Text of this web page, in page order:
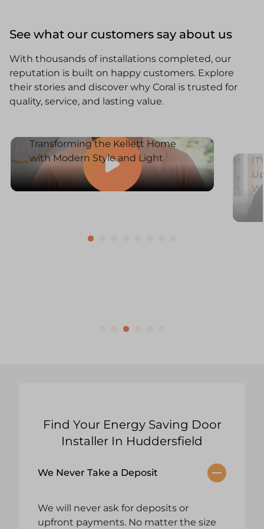
See what our customers say about us
With thousands of installations completed, our
reputation is built on happy customers. Explore
their stories and discover why Coral is trusted for
quality, service, and lasting value.
Transforming the Kellett Home
with Modern Style and Light
Find Your Energy Saving Door
Installer In Huddersfield
We Never Take a Deposit
We will never ask for deposits or
upfront payments. No matter the size